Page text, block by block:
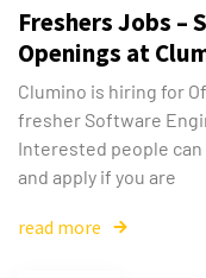
Freshers Jobs –
Openings at
Clumino is hiring for
fresher Software
Interested people
and apply if you are
read more